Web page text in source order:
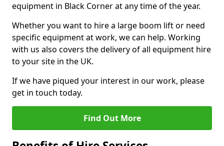
equipment in Black Corner at any time of the year.
Whether you want to hire a large boom lift or need
specific equipment at work, we can help. Working
with us also covers the delivery of all equipment hire
to your site in the UK.
If we have piqued your interest in our work, please
get in touch today.
Find Out More